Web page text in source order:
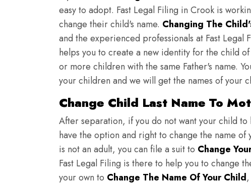
easy to adopt. Fast Legal Filing in Crook is
change their child's name. Changing The
and the experienced professionals at Fast Legal
helps you to create a new identity for the child
or more children with the same Father's name.
your children and we will get the names of your
Change Child Last Name To
After separation, if you do not want your child
have the option and right to change the name
is not an adult, you can file a suit to Change
Fast Legal Filing is there to help you to change
your own to Change The Name Of Your Child